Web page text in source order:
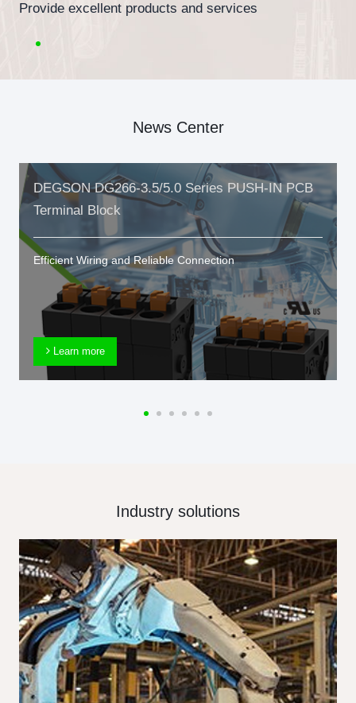
Provide excellent products and services
News Center
DEGSON DG266-3.5/5.0 Series PUSH-IN PCB
Terminal Block
Efficient Wiring and Reliable Connection
Learn more
Industry solutions